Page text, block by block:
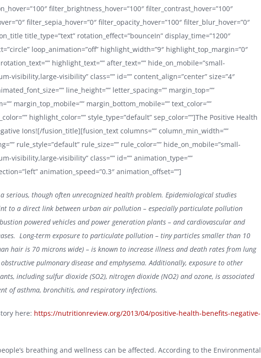
filter_brightness_hover=”100″ filter_contrast_hover=”100″
filter_sepia_hover=”0″ filter_opacity_hover=”100″ filter_blur_hover=”0″
title_type=”text” rotation_effect=”bounceIn” display_time=”1200″
loop_animation=”off” highlight_width=”9″ highlight_top_margin=”0″
highlight_text=”” after_text=”” hide_on_mobile=”small-
visibility,large-visibility” class=”” id=”” content_align=”center” size=”4″
line_height=”” letter_spacing=”” margin_top=””
margin_top_mobile=”” margin_bottom_mobile=”” text_color=””
highlight_color=”” style_type=”default” sep_color=””]The Positive Health
Ions![/fusion_title][fusion_text columns=”” column_min_width=””
rule_style=”default” rule_size=”” rule_color=”” hide_on_mobile=”small-
visibility,large-visibility” class=”” id=”” animation_type=””
animation_speed=”0.3″ animation_offset=””]
serious, though often unrecognized health problem. Epidemiological studies
to a direct link between urban air pollution – especially particulate pollution
powered vehicles and power generation plants – and cardiovascular and
Long-term exposure to particulate pollution – tiny particles smaller than 10
hair is 70 microns wide) – is known to increase illness and death rates from lung
pulmonary disease and emphysema. Additionally, exposure to other
including sulfur dioxide (SO2), nitrogen dioxide (NO2) and ozone, is associated
of asthma, bronchitis, and respiratory infections.
here: https://nutritionreview.org/2013/04/positive-health-benefits-negative-
breathing and wellness can be affected. According to the Environmental